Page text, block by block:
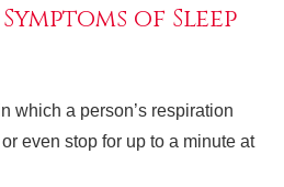
of Sleep
which a person’s respiration
even stop for up to a minute at